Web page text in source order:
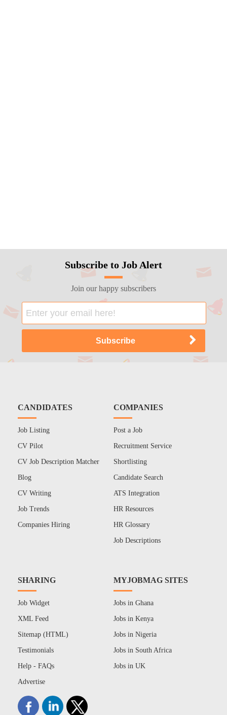
Subscribe to Job Alert
Join our happy subscribers
CANDIDATES
Job Listing
CV Pilot
CV Job Description Matcher
Blog
CV Writing
Job Trends
Companies Hiring
COMPANIES
Post a Job
Recruitment Service
Shortlisting
Candidate Search
ATS Integration
HR Resources
HR Glossary
Job Descriptions
SHARING
Job Widget
XML Feed
Sitemap (HTML)
Testimonials
Help - FAQs
Advertise
MYJOBMAG SITES
Jobs in Ghana
Jobs in Kenya
Jobs in Nigeria
Jobs in South Africa
Jobs in UK